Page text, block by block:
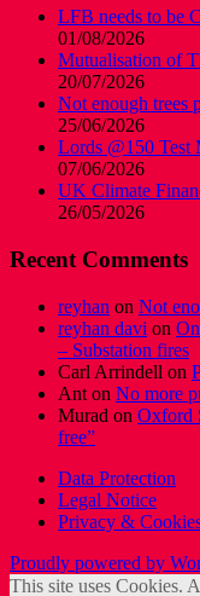
LFB needs to be
01/08/2026
Mutualisation of
20/07/2026
Not enough trees
25/06/2026
Lords @150 Test
07/06/2026
UK Climate
26/05/2026
Recent Comments
reyhan on Not
reyhan davi on
– Substation fires
Carl Arrindell on
Ant on No more
Murad on Oxford
free”
Data Protection
Legal Notice
Privacy &
Proudly powered by
This site uses Cookies.